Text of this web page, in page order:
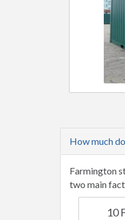
How much
Farmington
two main
10